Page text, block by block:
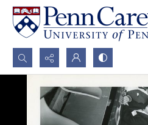
Search...
Advanced search